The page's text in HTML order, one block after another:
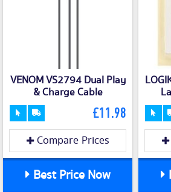
VENOM VS2794 Dual Play
& Charge Cable
£11.98
Compare Prices
Best Price Now